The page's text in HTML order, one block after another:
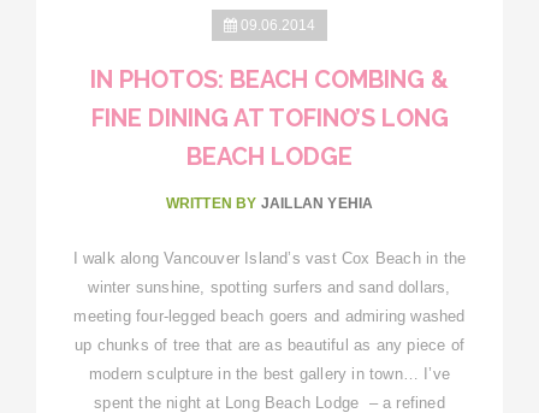
09.06.2014
IN PHOTOS: BEACH COMBING &
FINE DINING AT TOFINO’S LONG
BEACH LODGE
WRITTEN BY JAILLAN YEHIA
I walk along Vancouver Island’s vast Cox Beach in the
winter sunshine, spotting surfers and sand dollars,
meeting four-legged beach goers and admiring washed
up chunks of tree that are as beautiful as any piece of
modern sculpture in the best gallery in town… I’ve
spent the night at Long Beach Lodge – a refined